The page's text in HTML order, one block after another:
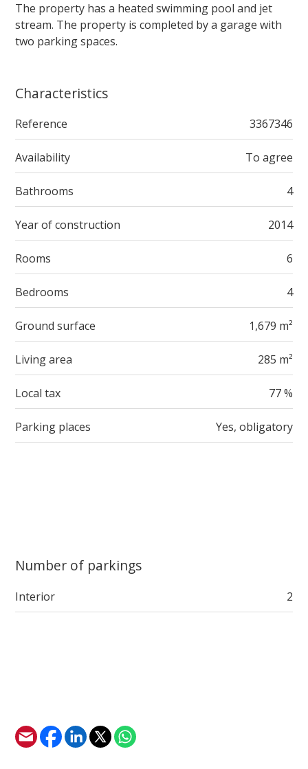
The property has a heated swimming pool and jet
stream. The property is completed by a garage with
two parking spaces.
Characteristics
Reference 3367346
Availability To agree
Bathrooms 4
Year of construction 2014
Rooms 6
Bedrooms 4
Ground surface 1,679 m²
Living area 285 m²
Local tax 77 %
Parking places Yes, obligatory
Number of parkings
Interior 2